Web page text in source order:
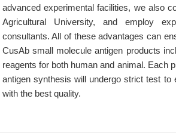
advanced experimental facilities, we also
Agricultural University, and employ
consultants. All of these advantages can
CusAb small molecule antigen products
reagents for both human and animal. Each
antigen synthesis will undergo strict test
with the best quality.